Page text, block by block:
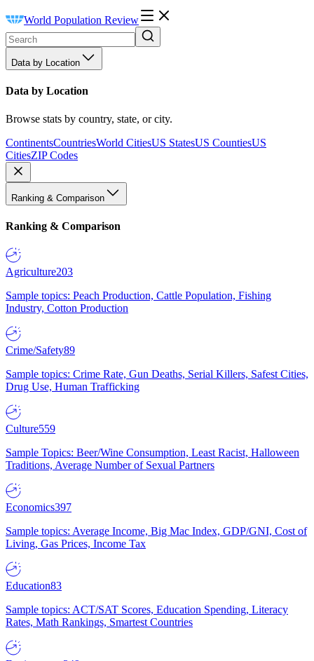
World Population Review
Data by Location
Data by Location
Browse stats by country, state, or city.
ContinentsCountriesWorld CitiesUS StatesUS CountiesUS
CitiesZIP Codes
Ranking & Comparison
Ranking & Comparison
Agriculture203
Sample topics: Peach Production, Cattle Population, Fishing
Industry, Cotton Production
Crime/Safety89
Sample topics: Crime Rate, Gun Deaths, Serial Killers, Safest Cities,
Drug Use, Human Trafficking
Culture559
Sample Topics: Beer/Wine Consumption, Least Racist, Halloween
Traditions, Average Number of Sexual Partners
Economics397
Sample topics: Average Income, Big Mac Index, GDP/GNI, Cost of
Living, Gas Prices, Income Tax
Education83
Sample topics: ACT/SAT Scores, Education Spending, Literacy
Rates, Math Rankings, Smartest Countries